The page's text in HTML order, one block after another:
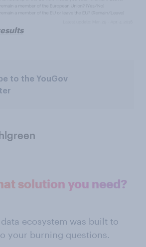
to the YouGov
solution you need?
ecosystem was built to
your burning questions.